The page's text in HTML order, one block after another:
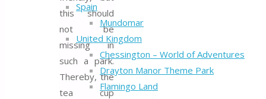
Spain
Mundomar
United Kingdom
Chessington – World of Adventures
Drayton Manor Theme Park
Flamingo Land
this should
not be
missing in
such a park.
Thereby, the
tea cup